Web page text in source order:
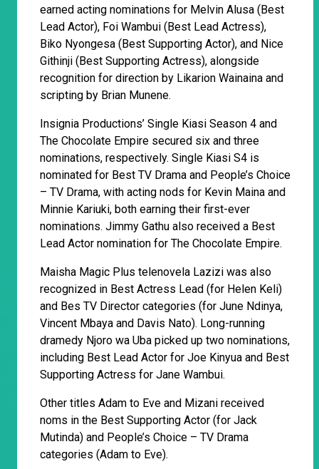
earned acting nominations for Melvin Alusa (Best
Lead Actor), Foi Wambui (Best Lead Actress),
Biko Nyongesa (Best Supporting Actor), and Nice
Githinji (Best Supporting Actress), alongside
recognition for direction by Likarion Wainaina and
scripting by Brian Munene.
Insignia Productions’ Single Kiasi Season 4 and
The Chocolate Empire secured six and three
nominations, respectively. Single Kiasi S4 is
nominated for Best TV Drama and People’s Choice
– TV Drama, with acting nods for Kevin Maina and
Minnie Kariuki, both earning their first-ever
nominations. Jimmy Gathu also received a Best
Lead Actor nomination for The Chocolate Empire.
Maisha Magic Plus telenovela Lazizi was also
recognized in Best Actress Lead (for Helen Keli)
and Bes TV Director categories (for June Ndinya,
Vincent Mbaya and Davis Nato). Long-running
dramedy Njoro wa Uba picked up two nominations,
including Best Lead Actor for Joe Kinyua and Best
Supporting Actress for Jane Wambui.
Other titles Adam to Eve and Mizani received
noms in the Best Supporting Actor (for Jack
Mutinda) and People’s Choice – TV Drama
categories (Adam to Eve).